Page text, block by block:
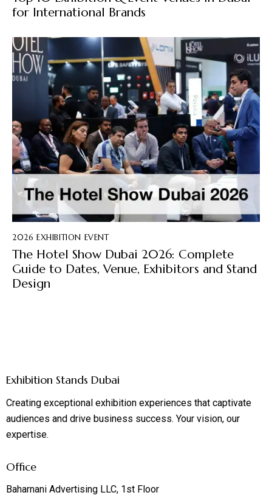
for International Brands
2026 EXHIBITION EVENT
The Hotel Show Dubai 2026: Complete
Guide to Dates, Venue, Exhibitors and Stand
Design
Exhibition Stands Dubai
Creating exceptional exhibition experiences that captivate
audiences and drive business success. Your vision, our
expertise.
Office
Baharnani Advertising LLC, 1st Floor